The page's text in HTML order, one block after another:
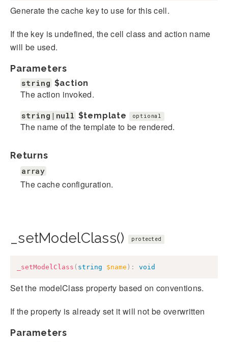
Generate the cache key to use for this cell.
If the key is undefined, the cell class and action name
will be used.
Parameters
string $action
The action invoked.
string|null $template optional
The name of the template to be rendered.
Returns
array
The cache configuration.
_setModelClass() protected
_setModelClass ( string $name ) : void
Set the modelClass property based on conventions.
If the property is already set it will not be overwritten
Parameters